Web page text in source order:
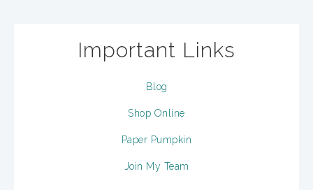
Important Links
Blog
Shop Online
Paper Pumpkin
Join My Team